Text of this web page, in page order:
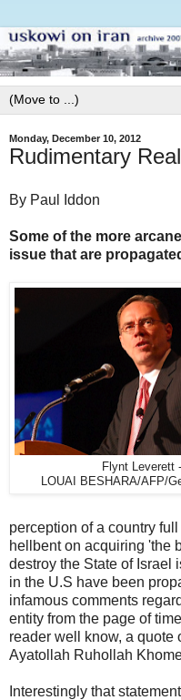
Monday, December 10, 2012
Rudimentary
By Paul Iddon
Some of the more
issue that are
Flynt Leverett -
LOUAI BESHARA/AFP/
perception of a country
hellbent on acquiring 'the
destroy the State of Israel
in the U.S have been
infamous comments
entity from the page of
reader well know, a quote
Ayatollah Ruhollah
Interestingly that